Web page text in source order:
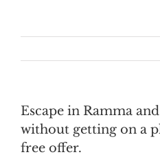
Escape in Ramma
without getting on a
free offer.